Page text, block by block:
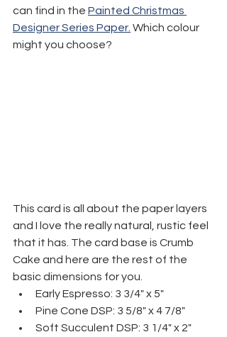
can find in the Painted Christmas
Designer Series Paper. Which colour
might you choose?
This card is all about the paper layers
and I love the really natural, rustic feel
that it has. The card base is Crumb
Cake and here are the rest of the
basic dimensions for you.
Early Espresso: 3 3/4" x 5"
Pine Cone DSP: 3 5/8" x 4 7/8"
Soft Succulent DSP: 3 1/4" x 2"